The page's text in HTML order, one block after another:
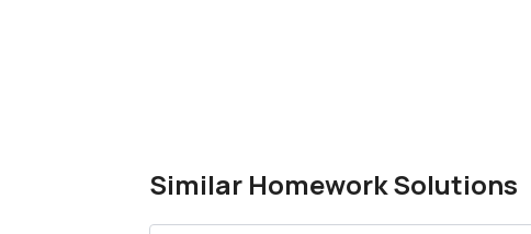
Similar Homework Solutions